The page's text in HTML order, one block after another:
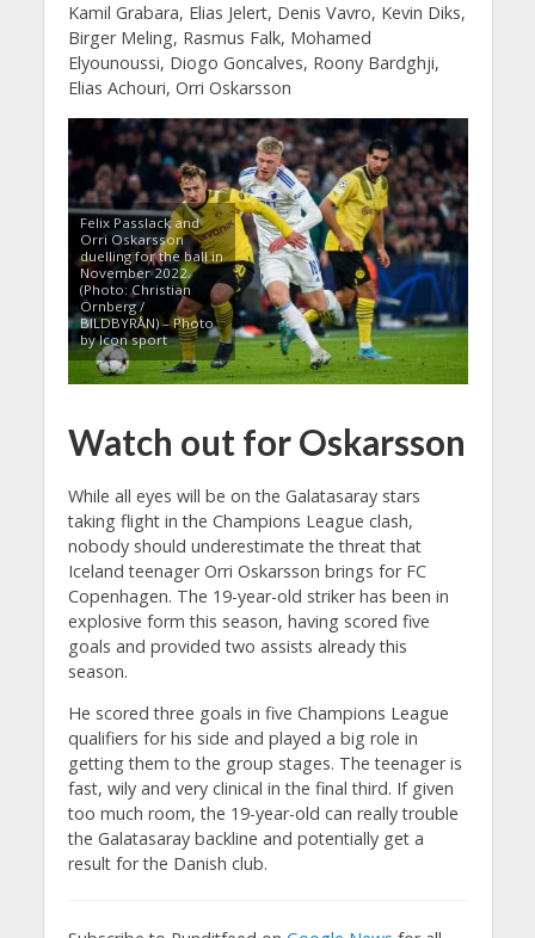
Kamil Grabara, Elias Jelert, Denis Vavro, Kevin Diks,
Birger Meling, Rasmus Falk, Mohamed
Elyounoussi, Diogo Goncalves, Roony Bardghji,
Elias Achouri, Orri Oskarsson
Felix Passlack and
Orri Oskarsson
duelling for the ball in
November 2022.
(Photo: Christian
Örnberg /
BILDBYRÅN) – Photo
by Icon sport
Watch out for Oskarsson
While all eyes will be on the Galatasaray stars
taking flight in the Champions League clash,
nobody should underestimate the threat that
Iceland teenager Orri Oskarsson brings for FC
Copenhagen. The 19-year-old striker has been in
explosive form this season, having scored five
goals and provided two assists already this
season.
He scored three goals in five Champions League
qualifiers for his side and played a big role in
getting them to the group stages. The teenager is
fast, wily and very clinical in the final third. If given
too much room, the 19-year-old can really trouble
the Galatasaray backline and potentially get a
result for the Danish club.